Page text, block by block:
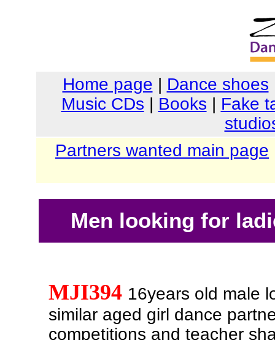
Home page | Dance shoes
Music CDs | Books | Fake
Partners wanted main page
Men looking for
MJI394 16years old male
similar aged girl dance
competitions and teacher